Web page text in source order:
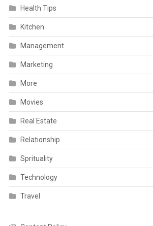
Health Tips
Kitchen
Management
Marketing
More
Movies
Real Estate
Relationship
Sprituality
Technology
Travel